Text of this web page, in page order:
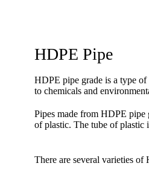
HDPE Pipe
HDPE pipe grade is a type
to chemicals and
Pipes made from HDPE pipe
of plastic. The tube of plastic
There are several varieties